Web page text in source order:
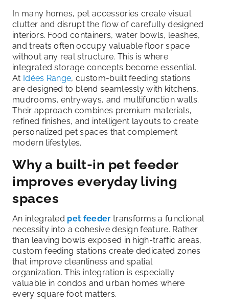
In many homes, pet accessories create visual
clutter and disrupt the flow of carefully designed
interiors. Food containers, water bowls, leashes,
and treats often occupy valuable floor space
without any real structure. This is where
integrated storage concepts become essential.
At Idées Range, custom-built feeding stations
are designed to blend seamlessly with kitchens,
mudrooms, entryways, and multifunction walls.
Their approach combines premium materials,
refined finishes, and intelligent layouts to create
personalized pet spaces that complement
modern lifestyles.
Why a built-in pet feeder
improves everyday living
spaces
An integrated pet feeder transforms a functional
necessity into a cohesive design feature. Rather
than leaving bowls exposed in high-traffic areas,
custom feeding stations create dedicated zones
that improve cleanliness and spatial
organization. This integration is especially
valuable in condos and urban homes where
every square foot matters.